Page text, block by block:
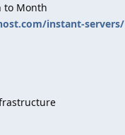
to Month
instant-servers/